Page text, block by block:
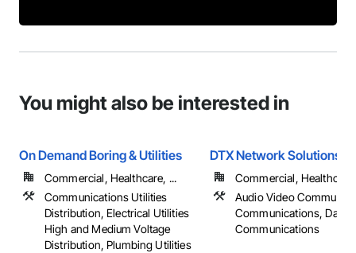
You might also be interested in
On Demand Boring & Utilities
Commercial, Healthcare, ...
Communications Utilities
Distribution, Electrical Utilities
High and Medium Voltage
Distribution, Plumbing Utilities
DTX Network Solutions,
Commercial,
Audio Video
Communications, Data
Communications